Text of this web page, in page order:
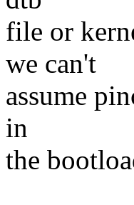
file or
we can't
assume
in
the